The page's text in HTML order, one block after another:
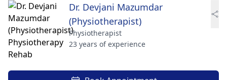
Dr. Devjani Mazumdar
(Physiotherapist)
Physiotherapist
23 years of experience